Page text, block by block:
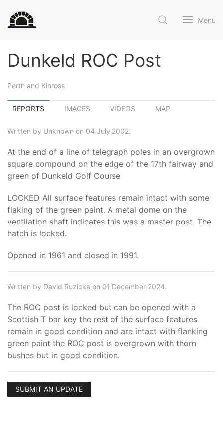
Menu
Dunkeld ROC Post
Perth and Kinross
REPORTS IMAGES VIDEOS MAP
Written by Unknown on 04 July 2002.
At the end of a line of telegraph poles in an overgrown
square compound on the edge of the 17th fairway and
green of Dunkeld Golf Course
LOCKED All surface features remain intact with some
flaking of the green paint. A metal dome on the
ventilation shaft indicates this was a master post. The
hatch is locked.
Opened in 1961 and closed in 1991.
Written by David Ruzicka on 01 December 2024.
The ROC post is locked but can be opened with a
Scottish T bar key the rest of the surface features
remain in good condition and are intact with flanking
green paint the ROC post is overgrown with thorn
bushes but in good condition.
SUBMIT AN UPDATE